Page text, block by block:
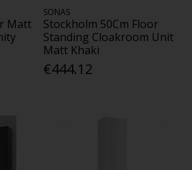
Matt
SONAS
Stockholm 50Cm Floor
Standing Cloakroom Unit
Matt Khaki
€444.12